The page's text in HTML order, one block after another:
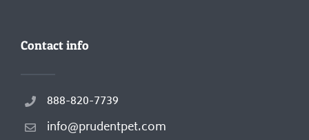
Contact info
888-820-7739
info@prudentpet.com